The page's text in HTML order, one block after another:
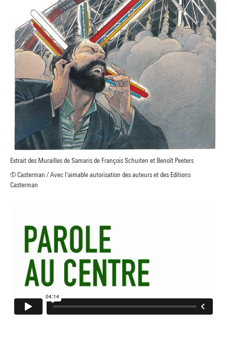
Extrait des Murailles de Samaris de François Schuiten et Benoît Peeters
© Casterman / Avec l'aimable autorisation des auteurs et des Editions
Casterman